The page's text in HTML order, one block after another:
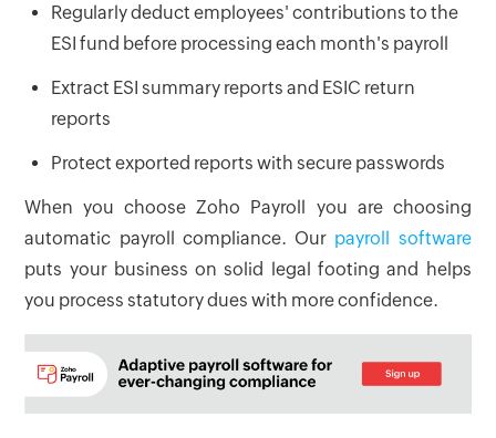
Regularly deduct employees' contributions to the
ESI fund before processing each month's payroll
Extract ESI summary reports and ESIC return
reports
Protect exported reports with secure passwords
When you choose Zoho Payroll you are choosing
automatic payroll compliance. Our payroll software
puts your business on solid legal footing and helps
you process statutory dues with more confidence.